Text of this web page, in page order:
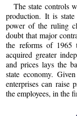
The state controls
production. It is
power of the ruling
doubt that major
the reforms of 1965
acquired greater
and prices lays the
state economy.
enterprises can raise
the employees, in the